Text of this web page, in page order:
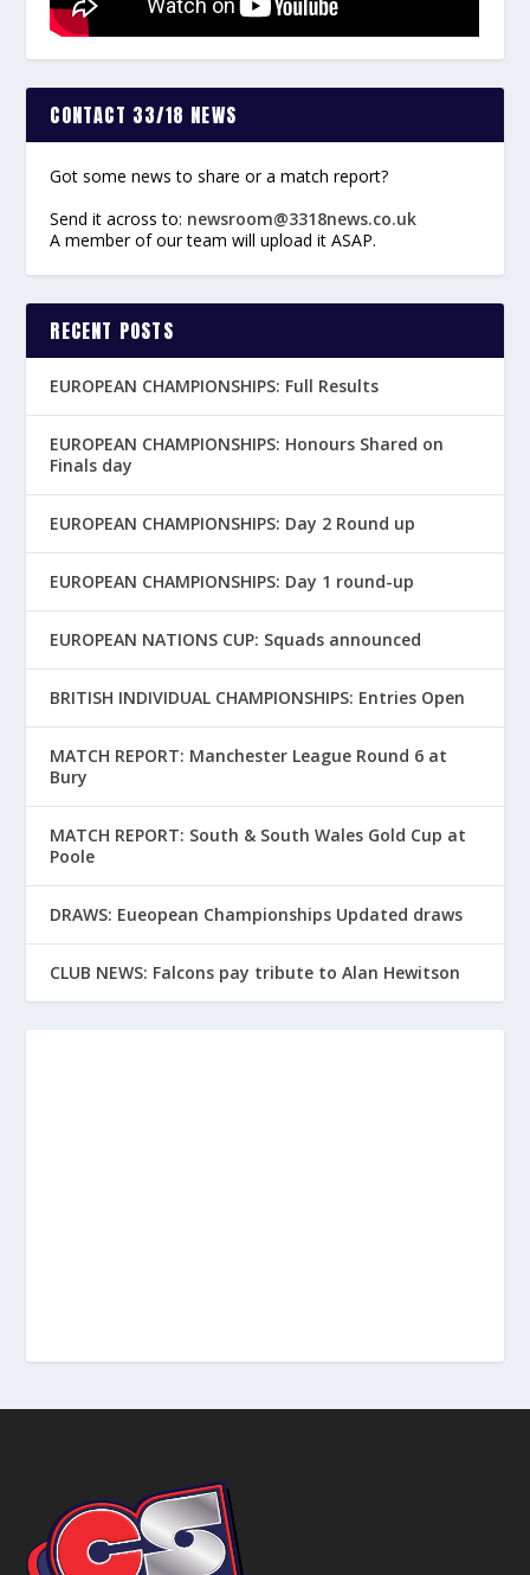
CONTACT 33/18 NEWS
Got some news to share or a match report?
Send it across to: newsroom@3318news.co.uk
A member of our team will upload it ASAP.
RECENT POSTS
EUROPEAN CHAMPIONSHIPS: Full Results
EUROPEAN CHAMPIONSHIPS: Honours Shared on
Finals day
EUROPEAN CHAMPIONSHIPS: Day 2 Round up
EUROPEAN CHAMPIONSHIPS: Day 1 round-up
EUROPEAN NATIONS CUP: Squads announced
BRITISH INDIVIDUAL CHAMPIONSHIPS: Entries Open
MATCH REPORT: Manchester League Round 6 at
Bury
MATCH REPORT: South & South Wales Gold Cup at
Poole
DRAWS: Eueopean Championships Updated draws
CLUB NEWS: Falcons pay tribute to Alan Hewitson